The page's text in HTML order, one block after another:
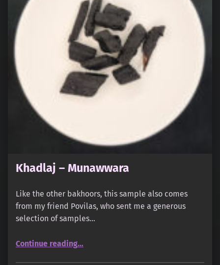
Khadlaj – Munawwara
Like the other bakhoors, this sample also comes
from my friend Povilas, who sent me a generous
selection of samples…
Continue reading…